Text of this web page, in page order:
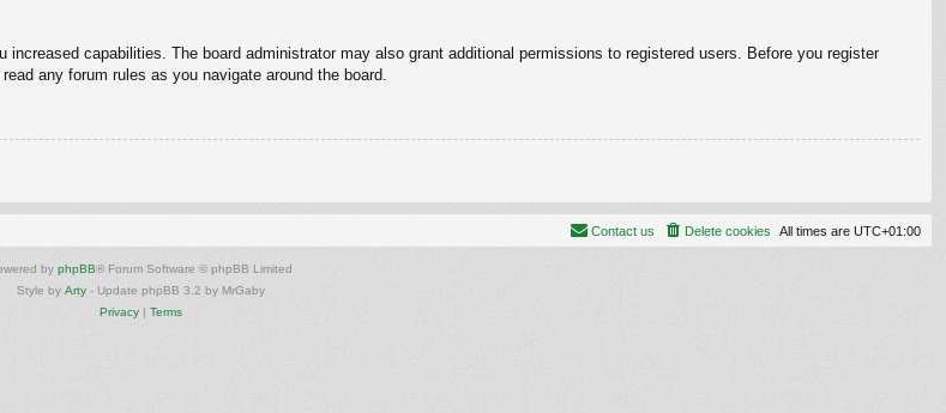
capabilities. The board administrator may also grant additional permissions to registered users. Before you register
any forum rules as you navigate around the board.
All times are UTC+01:00
Delete cookies
Contact us
by phpBB® Forum Software © phpBB Limited
Style by Arty- Update phpBB 3.2 by MrGaby
Privacy| Terms